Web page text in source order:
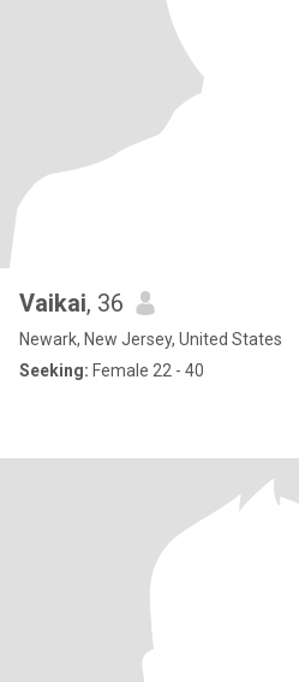
Vaikai, 36
Newark, New Jersey, United States
Seeking: Female 22 - 40